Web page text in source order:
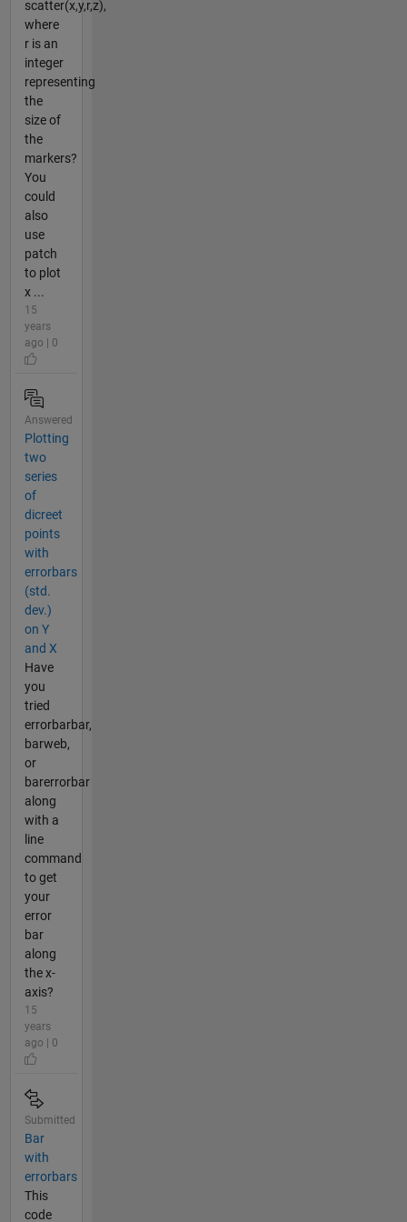
scatter(x,y,r,z),
where
r is an
integer
representing
the
size of
the
markers?
You
could
also
use
patch
to plot
x ...
15
years
ago | 0
Answered
Plotting
two
series
of
dicreet
points
with
errorbars
(std.
dev.)
on Y
and X
Have
you
tried
errorbarbar,
barweb,
or
barerrorbar
along
with a
line
command
to get
your
error
bar
along
the x-
axis?
15
years
ago | 0
Submitted
Bar
with
errorbars
This
code